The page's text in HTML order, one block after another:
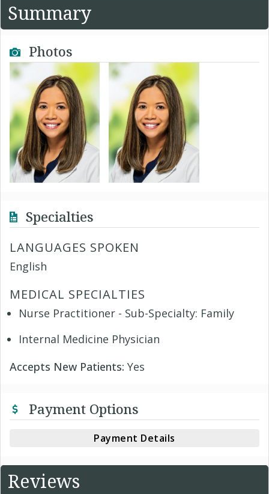
Summary
Photos
Specialties
LANGUAGES SPOKEN
English
MEDICAL SPECIALTIES
Nurse Practitioner - Sub-Specialty: Family
Internal Medicine Physician
Accepts New Patients: Yes
Payment Options
Payment Details
Reviews